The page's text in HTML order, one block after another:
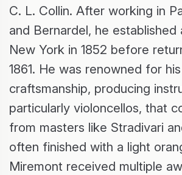
C. L. Collin. After working in
and Bernardel, he established
New York in 1852 before
1861. He was renowned for
craftsmanship, producing
particularly violoncellos, that
from masters like Stradivari
often finished with a light
Miremont received multiple